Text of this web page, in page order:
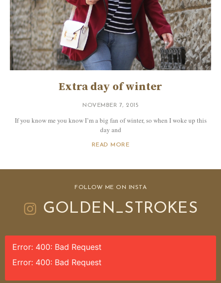
Extra day of winter
NOVEMBER 7, 2015
If you know me you know I’m a big fan of winter, so when I woke up this
day and
READ MORE
FOLLOW ME ON INSTA
GOLDEN_STROKES
Error: 400: Bad Request
Error: 400: Bad Request